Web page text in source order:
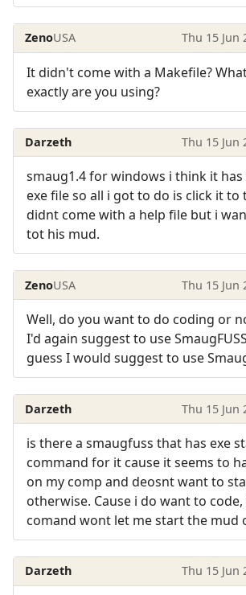
ZenoUSA Thu 15 Jun
It didn't come with a Makefile?
exactly are you using?
Darzeth Thu 15 Jun
smaug1.4 for windows i think it
exe file so all i got to do is click it
didnt come with a help file but i
tot his mud.
ZenoUSA Thu 15 Jun
Well, do you want to do coding or
I'd again suggest to use
guess I would suggest to use
Darzeth Thu 15 Jun
is there a smaugfuss that has exe
command for it cause it seems to
on my comp and deosnt want to
otherwise. Cause i do want to
comand wont let me start the mud
Darzeth Thu 15 Jun